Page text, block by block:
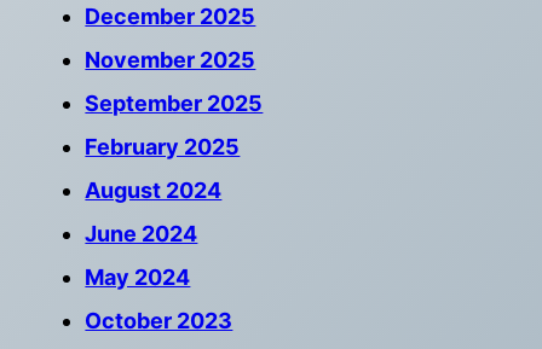
December 2025
November 2025
September 2025
February 2025
August 2024
June 2024
May 2024
October 2023